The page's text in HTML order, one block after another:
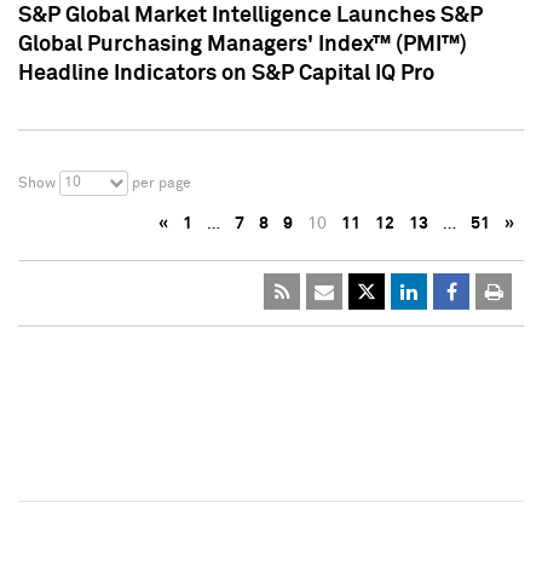
S&P Global Market Intelligence Launches S&P
Global Purchasing Managers' Index™ (PMI™)
Headline Indicators on S&P Capital IQ Pro
Show 10 per page
« 1 … 7 8 9 10 11 12 13 … 51 »